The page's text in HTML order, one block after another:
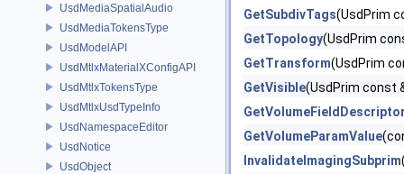
UsdMediaSpatialAudio
UsdMediaTokensType
UsdModelAPI
UsdMtlxMaterialXConfigAPI
UsdMtlxTokensType
UsdMtlxUsdTypeInfo
UsdNamespaceEditor
UsdNotice
UsdObject
GetSubdivTags(UsdPrim
GetTopology(UsdPrim
GetTransform(UsdPrim
GetVisible(UsdPrim const
GetVolumeParamValue
InvalidateImagingSubprim